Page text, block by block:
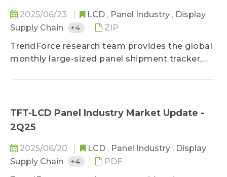
2025/06/23 LCD , Panel Industry , Display
Supply Chain
+4
ZIP
TrendForce research team provides the global
monthly large-sized panel shipment tracker,
month&#039;s shipment data, it deeply
studies makers&#039; market share in terms
of diverse applications by comparing panel
products MoM changes on sizes, shipment
units, and shipment area. It also forecasts
TFT-LCD Panel Industry Market Update -
2Q25
2025/06/20 LCD , Panel Industry , Display
Supply Chain
+4
PDF